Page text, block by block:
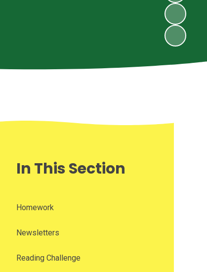
In This Section
Homework
Newsletters
Reading Challenge